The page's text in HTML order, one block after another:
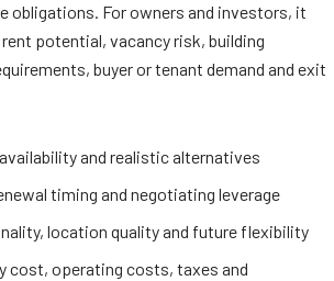
obligations. For owners and investors, it
potential, vacancy risk, building
buyer or tenant demand and exit
and realistic alternatives
timing and negotiating leverage
location quality and future flexibility
cost, operating costs, taxes and